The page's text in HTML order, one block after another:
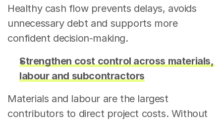
Healthy cash flow prevents delays, avoids
unnecessary debt and supports more
confident decision-making.
Strengthen cost control across materials,
labour and subcontractors
Materials and labour are the largest
contributors to direct project costs. Without